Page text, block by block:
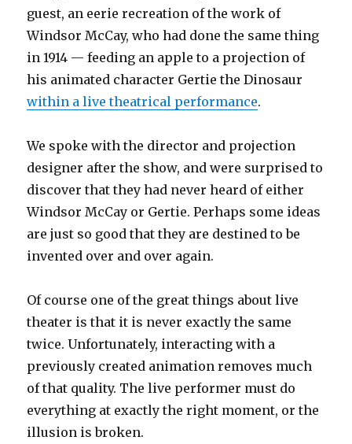
guest, an eerie recreation of the work of
Windsor McCay, who had done the same thing
in 1914 — feeding an apple to a projection of
his animated character Gertie the Dinosaur
within a live theatrical performance.
We spoke with the director and projection
designer after the show, and were surprised to
discover that they had never heard of either
Windsor McCay or Gertie. Perhaps some ideas
are just so good that they are destined to be
invented over and over again.
Of course one of the great things about live
theater is that it is never exactly the same
twice. Unfortunately, interacting with a
previously created animation removes much
of that quality. The live performer must do
everything at exactly the right moment, or the
illusion is broken.